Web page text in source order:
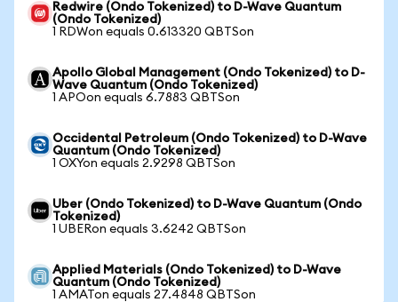
Redwire (Ondo Tokenized) to D-Wave Quantum
(Ondo Tokenized)
1 RDWon equals 0.613320 QBTSon
Apollo Global Management (Ondo Tokenized) to D-
Wave Quantum (Ondo Tokenized)
1 APOon equals 6.7883 QBTSon
Occidental Petroleum (Ondo Tokenized) to D-Wave
Quantum (Ondo Tokenized)
1 OXYon equals 2.9298 QBTSon
Uber (Ondo Tokenized) to D-Wave Quantum (Ondo
Tokenized)
1 UBERon equals 3.6242 QBTSon
Applied Materials (Ondo Tokenized) to D-Wave
Quantum (Ondo Tokenized)
1 AMATon equals 27.4848 QBTSon